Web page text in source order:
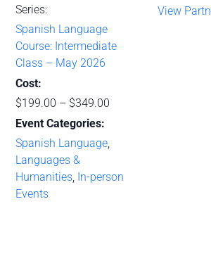
Series:
Spanish Language
Course: Intermediate
Class – May 2026
Cost:
$199.00 – $349.00
Event Categories:
Spanish Language
Languages &
Humanities In-person
Events
View